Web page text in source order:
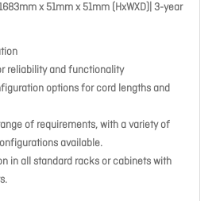
x 51mm x 51mm (HxWXD)| 3-year
reliability and functionality
options for cord lengths and
of requirements, with a variety of
available.
in all standard racks or cabinets with